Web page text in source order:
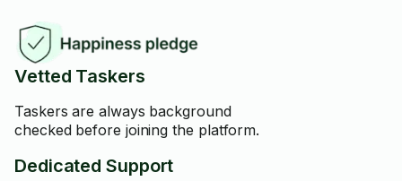
Vetted Taskers
Taskers are always background
checked before joining the platform.
Dedicated Support